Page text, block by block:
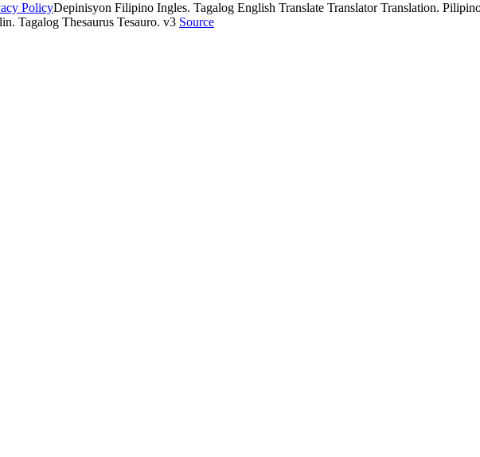
PolicyDepinisyon Filipino Ingles. Tagalog English Translate Translator Translation.
Tagalog Thesaurus Tesauro. v3 Source